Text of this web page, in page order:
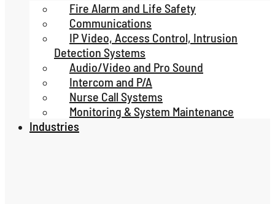
Fire Alarm and Life Safety
Communications
IP Video, Access Control, Intrusion
Detection Systems
Audio/Video and Pro Sound
Intercom and P/A
Nurse Call Systems
Monitoring & System Maintenance
Industries